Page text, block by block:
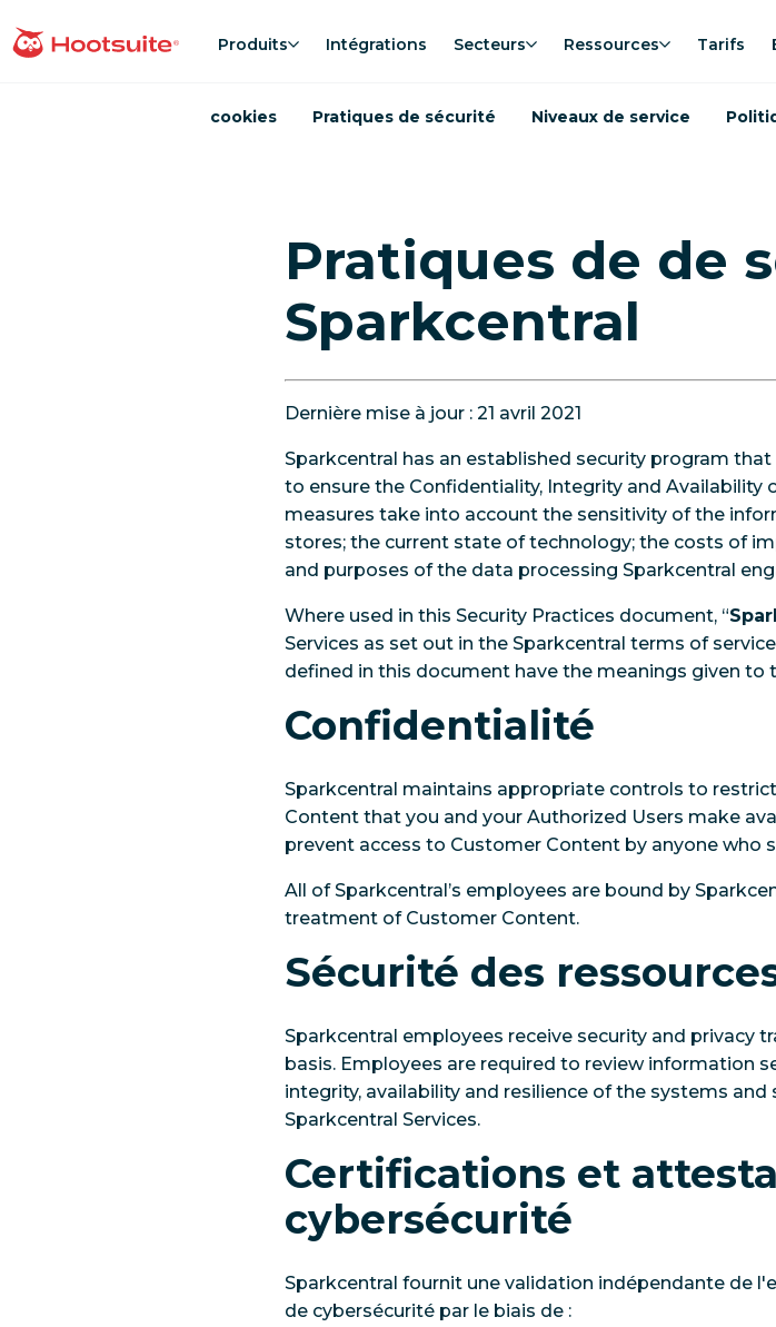
au
Accueil Produits Intégrations Secteurs Ressources Tarifs
cookies Pratiques de sécurité Niveaux de service
Pratiques de de
Sparkcentral
Dernière mise à jour : 21 avril 2021
Sparkcentral has an established security program
to ensure the Confidentiality, Integrity and Availability
measures take into account the sensitivity of the
stores; the current state of technology; the costs of
and purposes of the data processing Sparkcentral
Where used in this Security Practices document, “
Services as set out in the Sparkcentral terms of
defined in this document have the meanings given to
Confidentialité
Sparkcentral maintains appropriate controls to
Content that you and your Authorized Users make
prevent access to Customer Content by anyone who
All of Sparkcentral’s employees are bound by
treatment of Customer Content.
Sécurité des
Sparkcentral employees receive security and privacy
basis. Employees are required to review information
integrity, availability and resilience of the systems
Sparkcentral Services.
Certifications et
cybersécurité
Sparkcentral fournit une validation indépendante de
de cybersécurité par le biais de :